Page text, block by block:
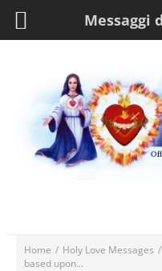
Home / Holy Love Messages /
based upon...
Messaggi